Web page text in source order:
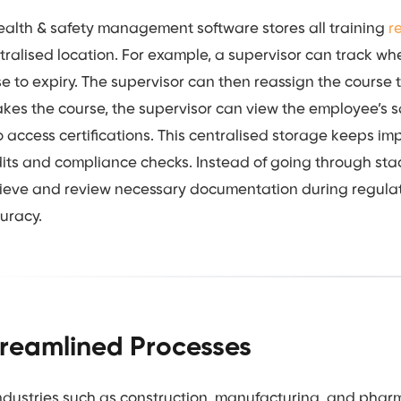
& safety management software stores all training
location. For example, a supervisor can track
to expiry. The supervisor can then reassign the
the course, the supervisor can view the
access certifications. This centralised storage keeps
and compliance checks. Instead of going through
and review necessary documentation during
Processes